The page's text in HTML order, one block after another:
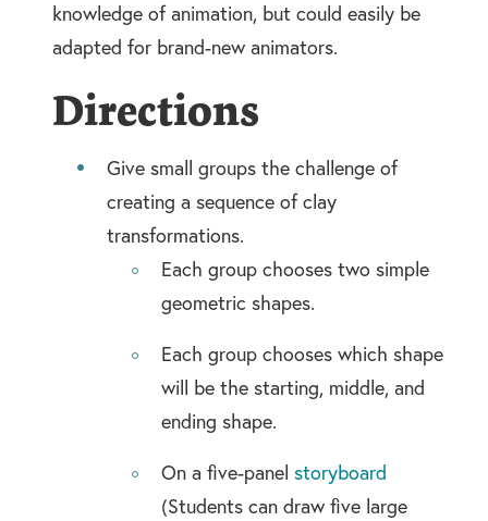
knowledge of animation, but could easily be
adapted for brand-new animators.
Directions
Give small groups the challenge of
creating a sequence of clay
transformations.
Each group chooses two simple
geometric shapes.
Each group chooses which shape
will be the starting, middle, and
ending shape.
On a five-panel storyboard
(Students can draw five large